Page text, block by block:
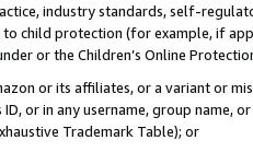
industry standards, self-
child protection (for example, if
or the Children’s Online
or its affiliates, or a variant or
ID, or in any username, group
Trademark Table); or